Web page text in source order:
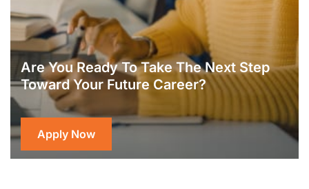
Are You Ready To Take The Next Step
Toward Your Future Career?
Apply Now